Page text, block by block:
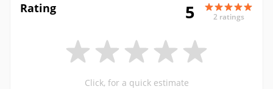
Rating 5 2 ratings
Click, for a quick estimate